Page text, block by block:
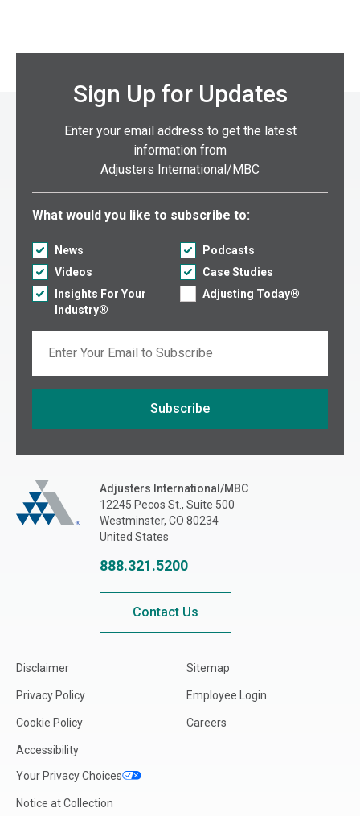
Sign Up for Updates
Enter your email address to get the latest
information from
Adjusters International/MBC
Select what you would like to subscribe to:
What would you like to subscribe to:
News
Podcasts
Videos
Case Studies
Insights For Your
Industry®
Adjusting Today®
Subscribe
Adjusters International/MBCAdjusters International/MBC
12245 Pecos St., Suite 500
Westminster, CO 80234
United States
888.321.5200
Contact Us
Disclaimer
Privacy Policy
Cookie Policy
Accessibility
Your Privacy Choices
Notice at Collection
Sitemap
Employee Login
Careers